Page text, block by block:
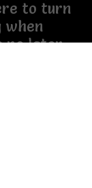
to turn
when
no later
time
its
it all